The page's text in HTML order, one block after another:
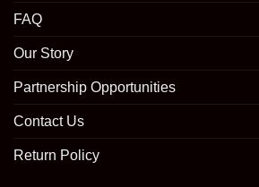
FAQ
Our Story
Partnership Opportunities
Contact Us
Return Policy